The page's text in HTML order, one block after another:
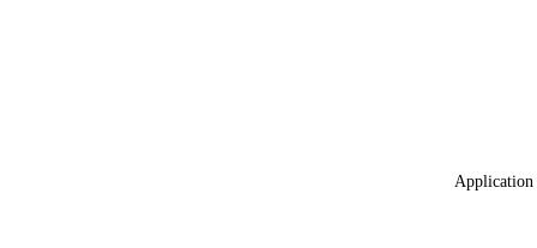
Application